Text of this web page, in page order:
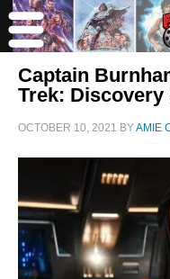
Captain
Trek:
OCTOBER 10, 2021 BYAMIE